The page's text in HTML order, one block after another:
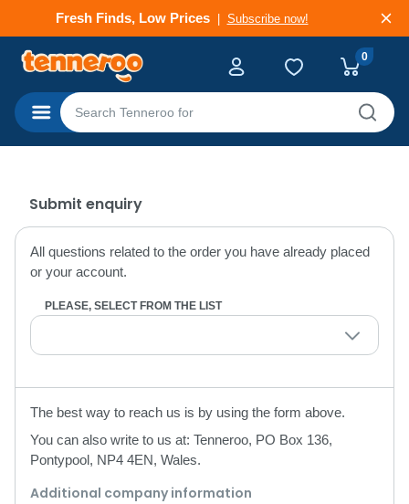
Fresh Finds, Low Prices Subscribe now!
Categories
0
Submit enquiry
All questions related to the order you have already placed
or your account.
PLEASE, SELECT FROM THE LIST
The best way to reach us is by using the form above.
You can also write to us at: Tenneroo, PO Box 136,
Pontypool, NP4 4EN, Wales.
Additional company information